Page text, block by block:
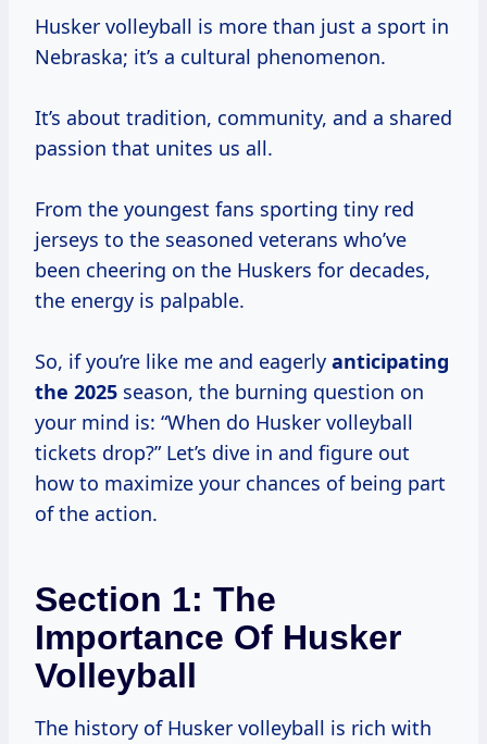
Husker volleyball is more than just a sport in
Nebraska; it’s a cultural phenomenon.
It’s about tradition, community, and a shared
passion that unites us all.
From the youngest fans sporting tiny red
jerseys to the seasoned veterans who’ve
been cheering on the Huskers for decades,
the energy is palpable.
So, if you’re like me and eagerly anticipating
the 2025 season, the burning question on
your mind is: “When do Husker volleyball
tickets drop?” Let’s dive in and figure out
how to maximize your chances of being part
of the action.
Section 1: The
Importance Of Husker
Volleyball
The history of Husker volleyball is rich with